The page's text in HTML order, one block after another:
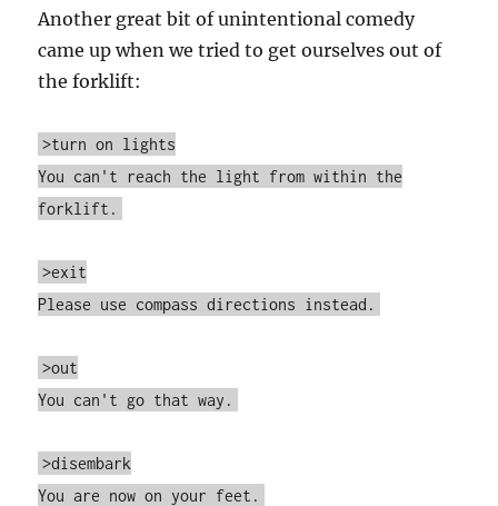
Another great bit of unintentional comedy
came up when we tried to get ourselves out of
the forklift:
>turn on lights
You can't reach the light from within the
forklift.
>exit
Please use compass directions instead.
>out
You can't go that way.
>disembark
You are now on your feet.